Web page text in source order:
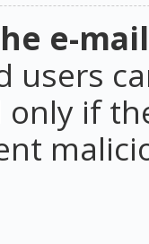
e-
users
only if